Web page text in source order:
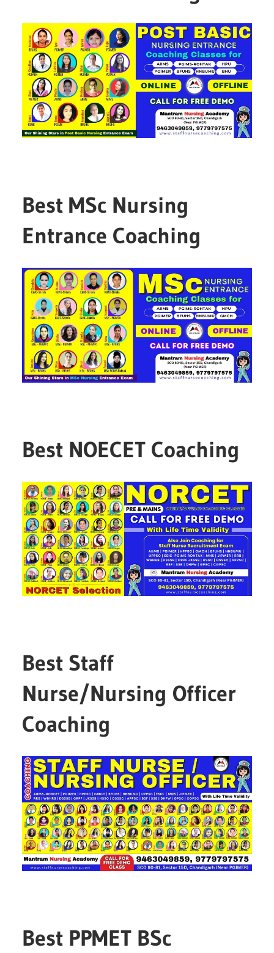
Best MSc Nursing
Entrance Coaching
Best NOECET Coaching
Best Staff
Nurse/Nursing Officer
Coaching
Best PPMET BSc